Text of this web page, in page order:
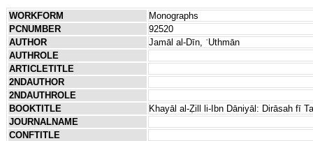
WORKFORM
Monographs
PCNUMBER
92520
AUTHOR
Jamāl al-Dīn, ʿUthmān
AUTHROLE
ARTICLETITLE
2NDAUTHOR
2NDAUTHROLE
BOOKTITLE
Khayāl al-Ẓill li-Ibn Dāniyāl: Dirāsah fī
JOURNALNAME
CONFTITLE